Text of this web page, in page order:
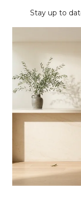
Stay up to